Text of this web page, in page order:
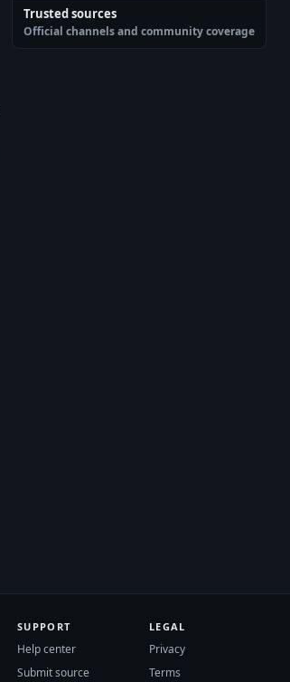
Trusted sources
Official channels and community coverage
SUPPORT
Help center
Submit source
LEGAL
Privacy
Terms